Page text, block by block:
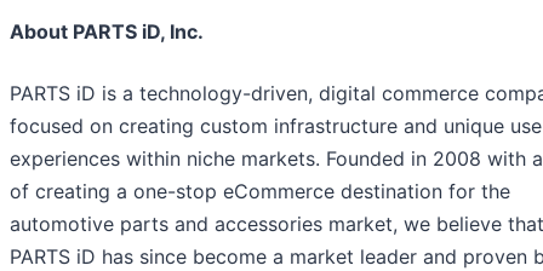
About PARTS iD, Inc.
PARTS iD is a technology-driven, digital commerce
focused on creating custom infrastructure and unique
experiences within niche markets. Founded in 2008 with
of creating a one-stop eCommerce destination for the
automotive parts and accessories market, we believe that
PARTS iD has since become a market leader and proven